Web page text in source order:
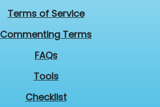
Terms of Service
Commenting Terms
FAQs
Tools
Checklist